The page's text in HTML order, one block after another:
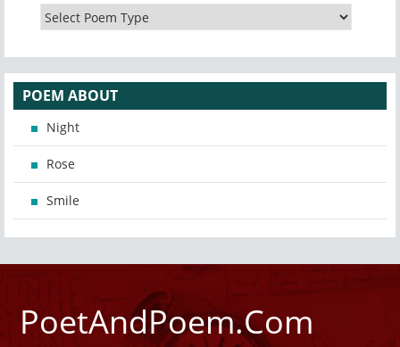
POEM ABOUT
Night
Rose
Smile
PoetAndPoem.Com